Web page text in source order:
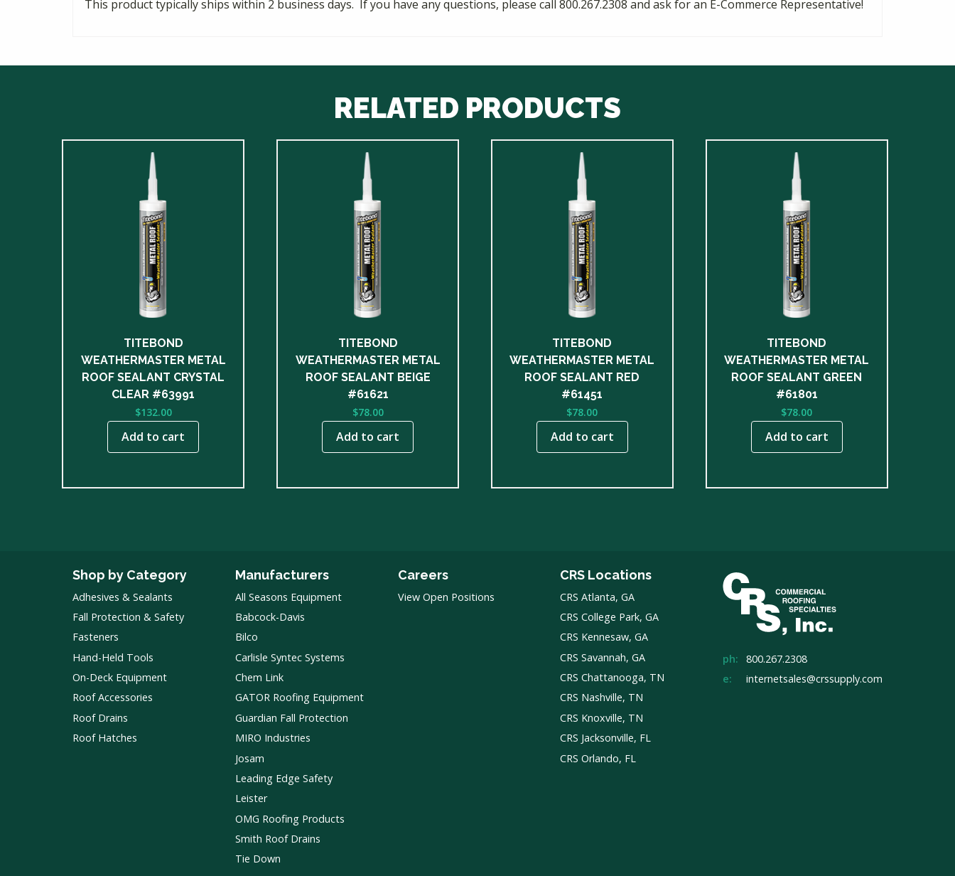
This product typically ships within 2 business days. If you have any questions, please call 800.267.2308 and ask for an E-Commerce Representative!
RELATED PRODUCTS
TITEBOND
WEATHERMASTER METAL
ROOF SEALANT CRYSTAL
CLEAR #63991
$132.00
Add to cart
TITEBOND
WEATHERMASTER METAL
ROOF SEALANT BEIGE
#61621
$78.00
Add to cart
TITEBOND
WEATHERMASTER METAL
ROOF SEALANT RED
#61451
$78.00
Add to cart
TITEBOND
WEATHERMASTER METAL
ROOF SEALANT GREEN
#61801
$78.00
Add to cart
Shop by Category
Adhesives & Sealants
Fall Protection & Safety
Fasteners
Hand-Held Tools
On-Deck Equipment
Roof Accessories
Roof Drains
Roof Hatches
Manufacturers
All Seasons Equipment
Babcock-Davis
Bilco
Carlisle Syntec Systems
Chem Link
GATOR Roofing Equipment
Guardian Fall Protection
MIRO Industries
Josam
Leading Edge Safety
Leister
OMG Roofing Products
Smith Roof Drains
Tie Down
Careers
View Open Positions
CRS Locations
CRS Atlanta, GA
CRS College Park, GA
CRS Kennesaw, GA
CRS Savannah, GA
CRS Chattanooga, TN
CRS Nashville, TN
CRS Knoxville, TN
CRS Jacksonville, FL
CRS Orlando, FL
ph:
800.267.2308
e:
internetsales@crssupply.com